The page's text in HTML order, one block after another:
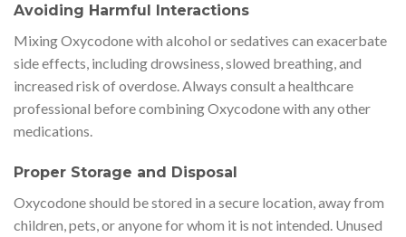
Avoiding Harmful Interactions
Mixing Oxycodone with alcohol or sedatives can exacerbate
side effects, including drowsiness, slowed breathing, and
increased risk of overdose. Always consult a healthcare
professional before combining Oxycodone with any other
medications.
Proper Storage and Disposal
Oxycodone should be stored in a secure location, away from
children, pets, or anyone for whom it is not intended. Unused